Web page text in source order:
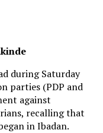
during Saturday
parties (PDP and
against
recalling that
in Ibadan.